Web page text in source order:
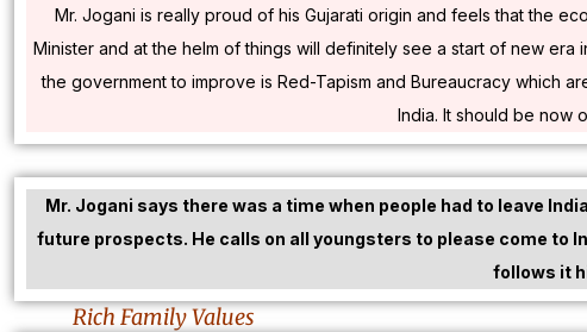
Mr. Jogani is really proud of his Gujarati origin and feels that the
Minister and at the helm of things will definitely see a start of new
the government to improve is Red-Tapism and Bureaucracy which
India. It should be now
Mr. Jogani says there was a time when people had to leave
future prospects. He calls on all youngsters to please come to
follows it
Rich Family Values